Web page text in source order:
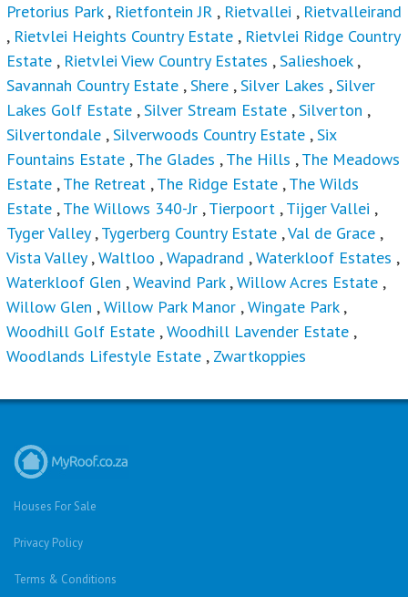
Pretorius Park, Rietfontein JR , Rietvallei , Rietvalleirand
, Rietvlei Heights Country Estate , Rietvlei Ridge Country
Estate , Rietvlei View Country Estates ,Salieshoek,
Savannah Country Estate ,Shere ,Silver Lakes ,Silver
Lakes Golf Estate ,Silver Stream Estate ,Silverton ,
Silvertondale ,Silverwoods Country Estate ,Six
Fountains Estate ,The Glades ,The Hills ,The Meadows
Estate ,The Retreat ,The Ridge Estate ,The Wilds
Estate ,The Willows 340-Jr ,Tierpoort ,Tijger Vallei ,
Tyger Valley,Tygerberg Country Estate ,Val de Grace ,
Vista Valley,Waltloo ,Wapadrand ,Waterkloof Estates ,
Waterkloof Glen ,Weavind Park,Willow Acres Estate ,
Willow Glen ,Willow Park Manor ,Wingate Park,
Woodhill Golf Estate ,Woodhill Lavender Estate ,
Woodlands Lifestyle Estate , Zwartkoppies
Houses For Sale
Privacy Policy
Terms & Conditions